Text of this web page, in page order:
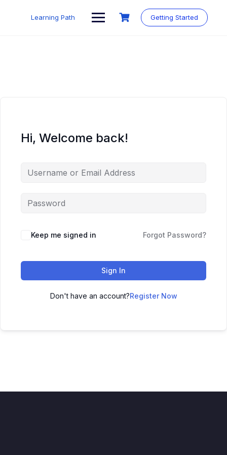
Learning Path Getting Started
Hi, Welcome back!
Keep me signed in Forgot Password?
Sign In
Don't have an account?Register Now